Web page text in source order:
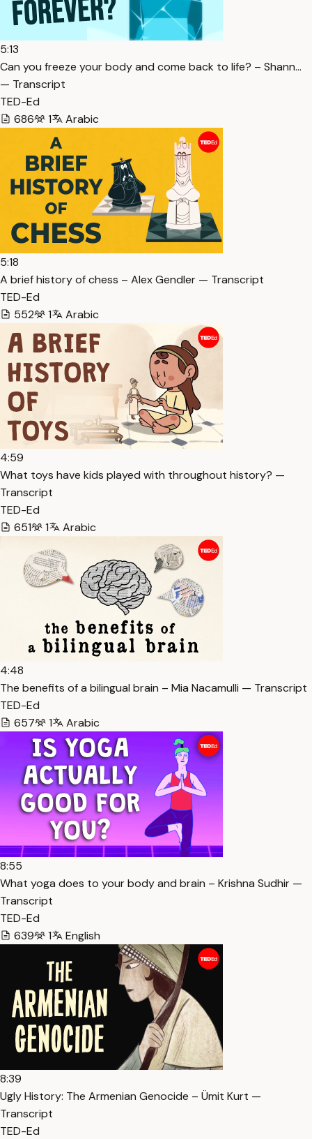
5:13
Can you freeze your body and come back to life? – Shann…
— Transcript
TED-Ed
686
1 Arabic
5:18
A brief history of chess – Alex Gendler — Transcript
TED-Ed
552
1 Arabic
4:59
What toys have kids played with throughout history? —
Transcript
TED-Ed
651
1 Arabic
4:48
The benefits of a bilingual brain – Mia Nacamulli — Transcript
TED-Ed
657
1 Arabic
8:55
What yoga does to your body and brain – Krishna Sudhir —
Transcript
TED-Ed
639
1 English
8:39
Ugly History: The Armenian Genocide – Ümit Kurt —
Transcript
TED-Ed